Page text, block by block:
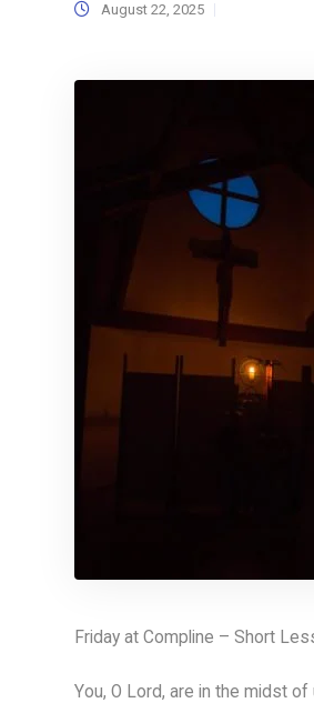
August 22, 2025
Friday at Compline – Short
You, O Lord, are in the midst